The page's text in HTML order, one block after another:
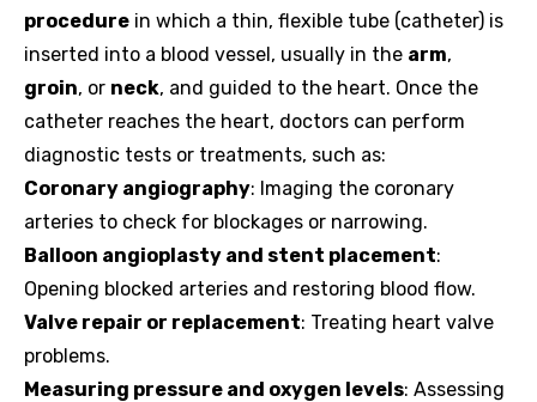
procedure in which a thin, flexible tube (catheter) is
inserted into a blood vessel, usually in the arm,
groin, or neck, and guided to the heart. Once the
catheter reaches the heart, doctors can perform
diagnostic tests or treatments, such as:
Coronary angiography: Imaging the coronary
arteries to check for blockages or narrowing.
Balloon angioplasty and stent placement:
Opening blocked arteries and restoring blood flow.
Valve repair or replacement: Treating heart valve
problems.
Measuring pressure and oxygen levels: Assessing